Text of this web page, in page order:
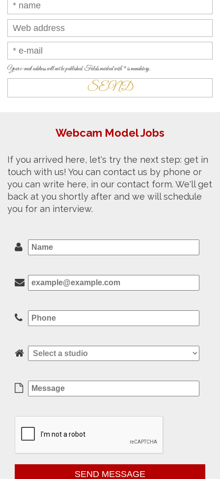
Your e-mail address will not be published. Fields marked with * is mandatory.
Webcam Model Jobs
If you arrived here, let's try the next step: get in
touch with us! You can contact us by phone or
you can write here, in our contact form. We'll get
back at you shortly after and we will schedule
you for an interview.